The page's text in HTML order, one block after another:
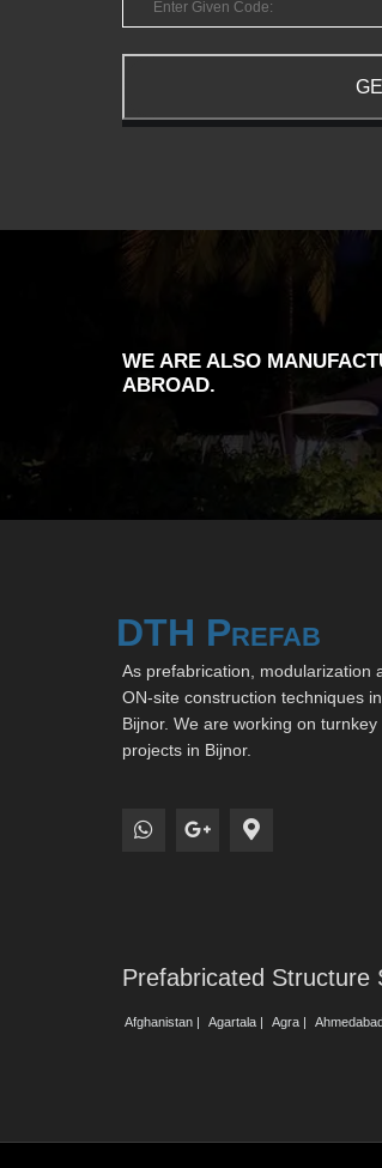
WE ARE ALSO
ABROAD.
DTH Prefab
As prefabrication, modularization
ON-site construction techniques in
Bijnor. We are working on turnkey
projects in Bijnor.
Prefabricated Structure
Afghanistan | Agartala | Agra |